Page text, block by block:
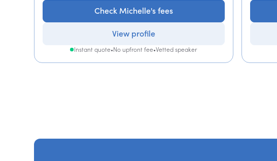
Check Michelle's fees
View profile
Instant quote•No upfront fee•Vetted speaker